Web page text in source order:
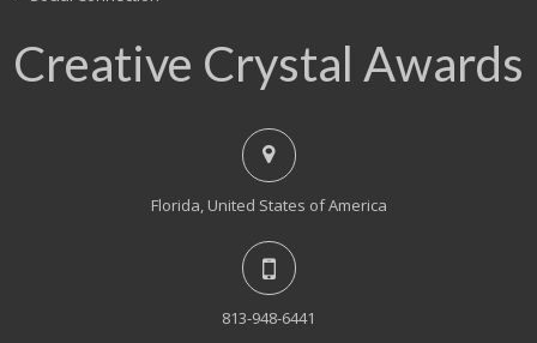
Creative Crystal Awards
Florida, United States of America
813-948-6441